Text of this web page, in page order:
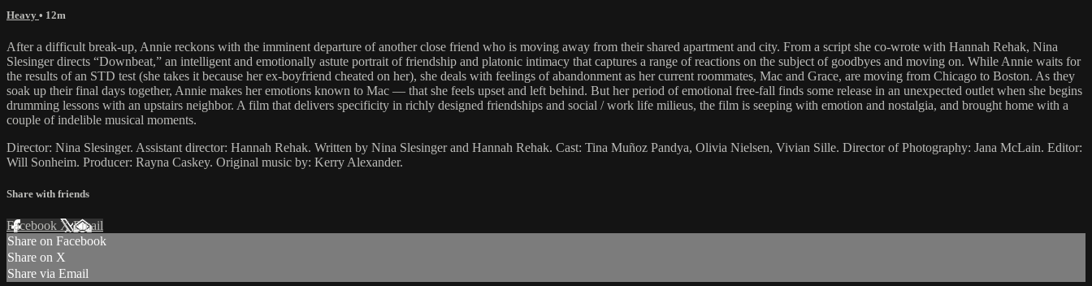
Heavy • 12m
After a difficult break-up, Annie reckons with the imminent departure of another close friend who is moving away from their shared apartment and city. From a script she co-wrote with Hannah Rehak, Nina
Slesinger directs “Downbeat,” an intelligent and emotionally astute portrait of friendship and platonic intimacy that captures a range of reactions on the subject of goodbyes and moving on. While Annie waits for
the results of an STD test (she takes it because her ex-boyfriend cheated on her), she deals with feelings of abandonment as her current roommates, Mac and Grace, are moving from Chicago to Boston. As they
soak up their final days together, Annie makes her emotions known to Mac — that she feels upset and left behind. But her period of emotional free-fall finds some release in an unexpected outlet when she begins
drumming lessons with an upstairs neighbor. A film that delivers specificity in richly designed friendships and social / work life milieus, the film is seeping with emotion and nostalgia, and brought home with a
couple of indelible musical moments.
Director: Nina Slesinger. Assistant director: Hannah Rehak. Written by Nina Slesinger and Hannah Rehak. Cast: Tina Muñoz Pandya, Olivia Nielsen, Vivian Sille. Director of Photography: Jana McLain. Editor:
Will Sonheim. Producer: Rayna Caskey. Original music by: Kerry Alexander.
Share with friends
Facebook XEmail
Share on Facebook
Share on X
Share via Email